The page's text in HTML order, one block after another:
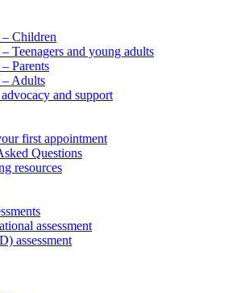
Children
Teenagers and young adults
Parents
Adults
and support
first appointment
Questions
resources
assessment
assessment